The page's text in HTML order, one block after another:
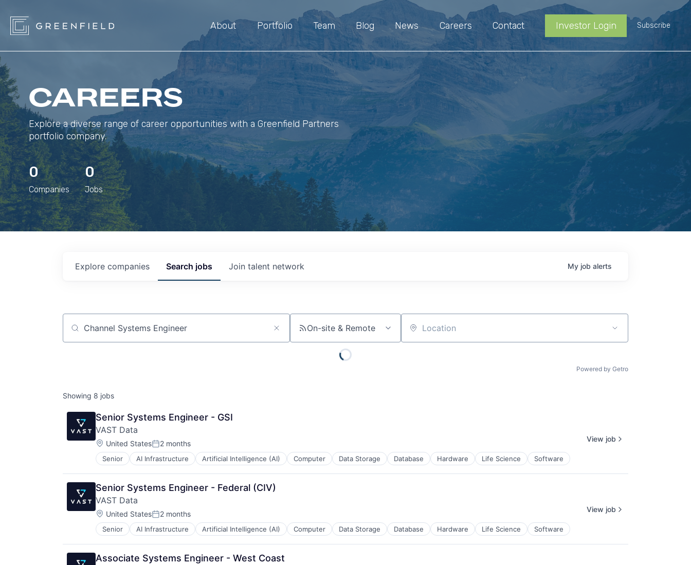
About Portfolio Team Blog News Careers Contact Investor Login Subscribe
CAREERS
Explore a diverse range of career opportunities with a Greenfield Partners
portfolio company.
0
Companies
0
Jobs
Search jobs
Explore companies Join talent network My job alerts
Job title, company or keyword On-site & Remote Location
Powered by Getro
Showing 8 jobs
Senior Systems Engineer - GSI
VAST Data
Location:
United StatesPosted:
2 months
Senior AI Infrastructure Artificial Intelligence (AI) Computer Data Storage Database Hardware Life Science Software
View job
Senior Systems Engineer - Federal (CIV)
VAST Data
Location:
United StatesPosted:
2 months
Senior AI Infrastructure Artificial Intelligence (AI) Computer Data Storage Database Hardware Life Science Software
View job
Associate Systems Engineer - West Coast